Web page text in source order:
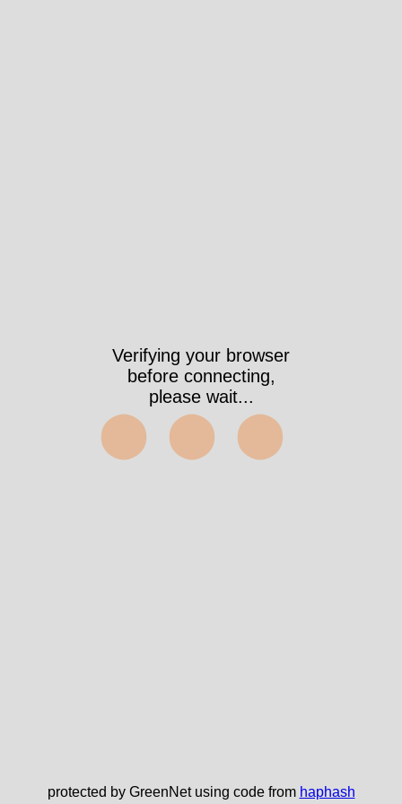
Verifying your browser
before connecting,
please wait...
⬤⬤⬤
protected by GreenNet using code from haphash